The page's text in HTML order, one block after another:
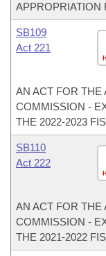
APPROPRIATION
SB109
Act 221
AN ACT FOR THE
COMMISSION -
THE 2022-2023
SB110
Act 222
AN ACT FOR THE
COMMISSION -
THE 2021-2022